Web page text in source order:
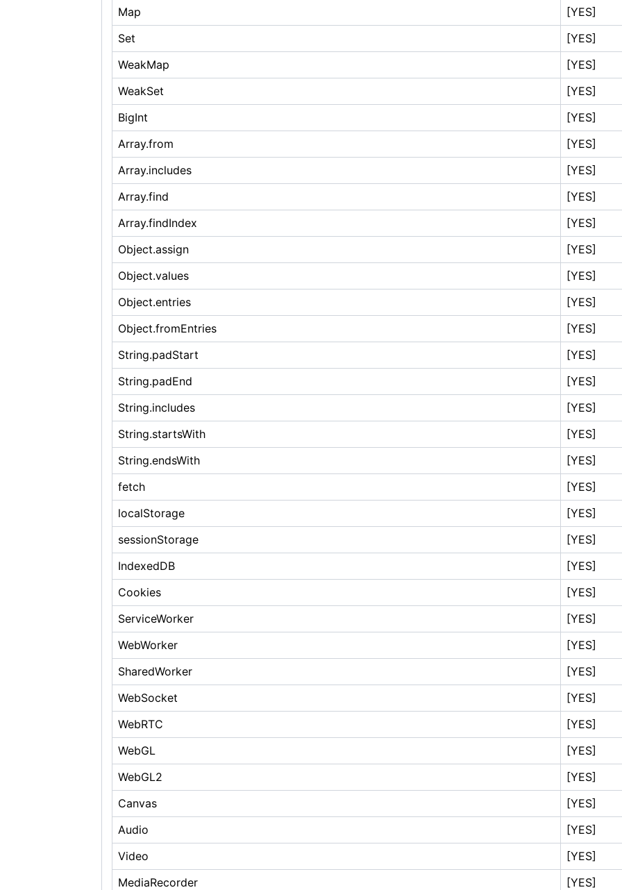
Map
[YES]
Set
[YES]
WeakMap
[YES]
WeakSet
[YES]
BigInt
[YES]
Array.from
[YES]
Array.includes
[YES]
Array.find
[YES]
Array.findIndex
[YES]
Object.assign
[YES]
Object.values
[YES]
Object.entries
[YES]
Object.fromEntries
[YES]
String.padStart
[YES]
String.padEnd
[YES]
String.includes
[YES]
String.startsWith
[YES]
String.endsWith
[YES]
fetch
[YES]
localStorage
[YES]
sessionStorage
[YES]
IndexedDB
[YES]
Cookies
[YES]
ServiceWorker
[YES]
WebWorker
[YES]
SharedWorker
[YES]
WebSocket
[YES]
WebRTC
[YES]
WebGL
[YES]
WebGL2
[YES]
Canvas
[YES]
Audio
[YES]
Video
[YES]
MediaRecorder
[YES]